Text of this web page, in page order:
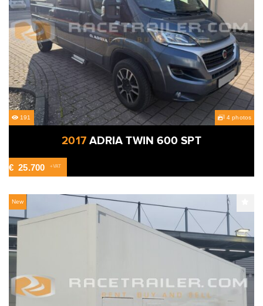
191 4 photos
2017ADRIA TWIN 600 SPT
€ 25.700 +VAT
New